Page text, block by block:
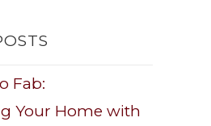
Fab:
Your Home with